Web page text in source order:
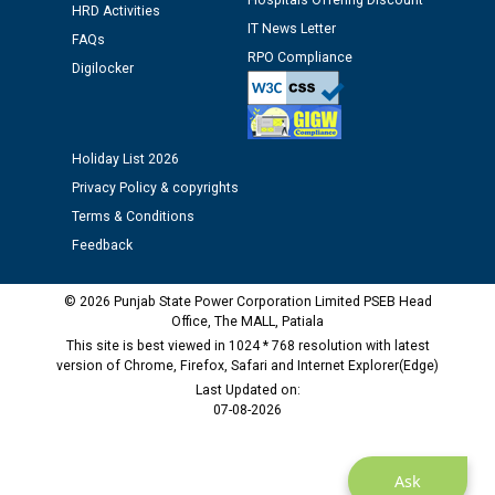
Public notice regarding Biometric Verification at the
time of Joining for the post of Assistant Lineman
M/s ECS Industries Private Limited, Vadodara declared
as Defaulter Firm by PSPCL upto 02-03-2028
Ask
HRD Activities
FAQs
Digilocker
IT News Letter
RPO Compliance
Holiday List 2026
Privacy Policy & copyrights
Terms & Conditions
Feedback
© 2026 Punjab State Power Corporation Limited PSEB Head
Office, The MALL, Patiala
This site is best viewed in 1024 * 768 resolution with latest
version of Chrome, Firefox, Safari and Internet Explorer(Edge)
Last Updated on:
07-08-2026